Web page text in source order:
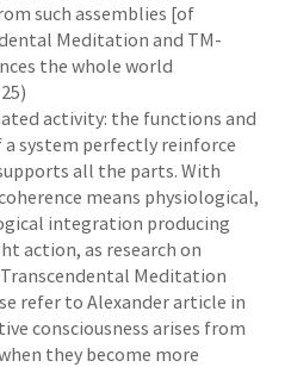
such assemblies [of
Meditation and TM-
the whole world
activity: the functions and
system perfectly reinforce
all the parts. With
means physiological,
integration producing
action, as research on
Meditation
refer to Alexander article in
consciousness arises from
they become more